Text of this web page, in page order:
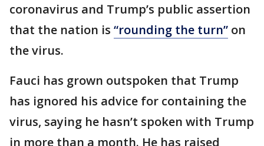
coronavirus and Trump’s public assertion
that the nation is “rounding the turn” on
the virus.
Fauci has grown outspoken that Trump
has ignored his advice for containing the
virus, saying he hasn’t spoken with Trump
in more than a month. He has raised